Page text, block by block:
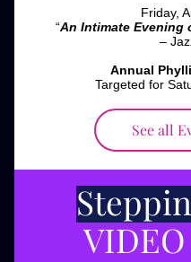
Friday,
“An Intimate Evening
–
Annual
Targeted for
See all